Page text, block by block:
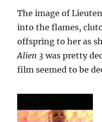
The image of
into the flames,
offspring to her as
Alien 3 was pretty
film seemed to be